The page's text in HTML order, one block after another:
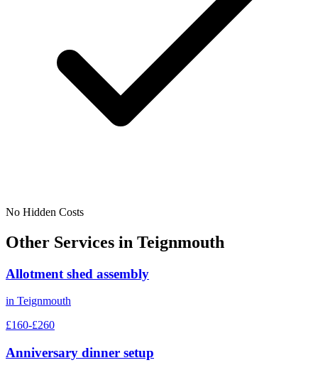
No Hidden Costs
Other Services in Teignmouth
Allotment shed assembly
in Teignmouth
£160-£260
Anniversary dinner setup